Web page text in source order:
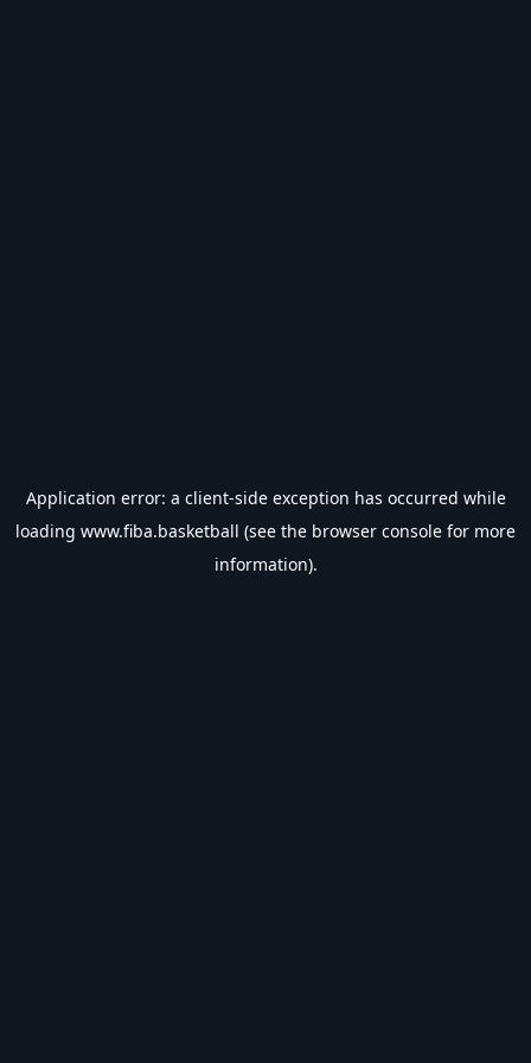
Application error: a client-side exception has occurred while
loading www.fiba.basketball (see the browser console for more
information).